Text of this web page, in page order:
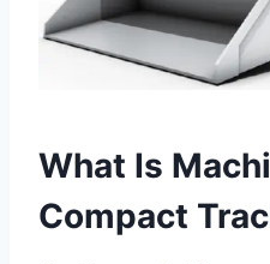
What Is
Compact